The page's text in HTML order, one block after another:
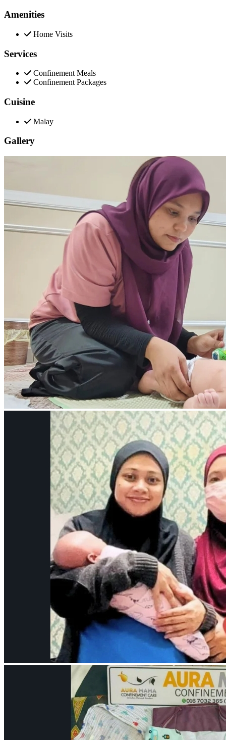
Amenities
Home Visits
Services
Confinement Meals
Confinement Packages
Cuisine
Malay
Gallery